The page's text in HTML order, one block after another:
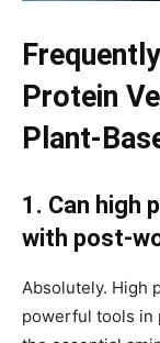
Protein
Plant-
1. Can high
with post-
Absolutely. High
powerful tools in